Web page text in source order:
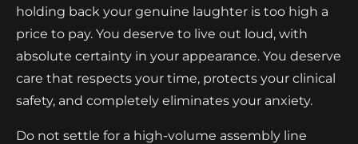
holding back your genuine laughter is too high a
price to pay. You deserve to live out loud, with
absolute certainty in your appearance. You deserve
care that respects your time, protects your clinical
safety, and completely eliminates your anxiety.
Do not settle for a high-volume assembly line